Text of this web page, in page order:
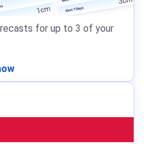
for up to 3 of your